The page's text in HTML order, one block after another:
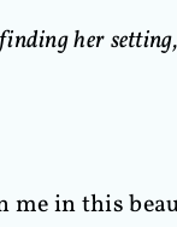
her
me in this